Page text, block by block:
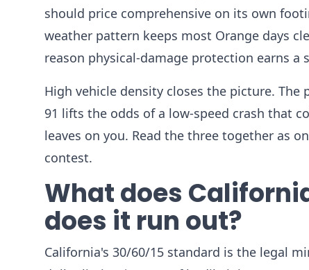
should price comprehensive on its own
weather pattern keeps most Orange days
reason physical-damage protection earns a
High vehicle density closes the picture. The
91 lifts the odds of a low-speed crash that
leaves on you. Read the three together as
contest.
What does
does it run out?
California's 30/60/15 standard is the legal